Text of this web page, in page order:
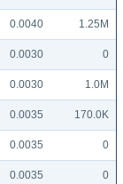
0.0040 1.25M
0.0030 0
0.0030 1.0M
0.0035 170.0K
0.0035 0
0.0035 0